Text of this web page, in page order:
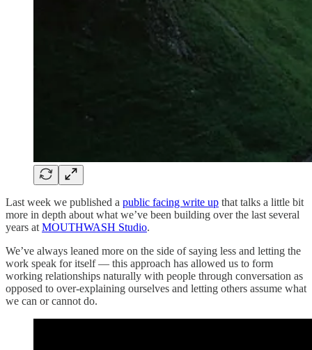
Last week we published a public facing write up that talks a little bit
more in depth about what we’ve been building over the last several
years at MOUTHWASH Studio.
We’ve always leaned more on the side of saying less and letting the
work speak for itself — this approach has allowed us to form
working relationships naturally with people through conversation as
opposed to over-explaining ourselves and letting others assume what
we can or cannot do.